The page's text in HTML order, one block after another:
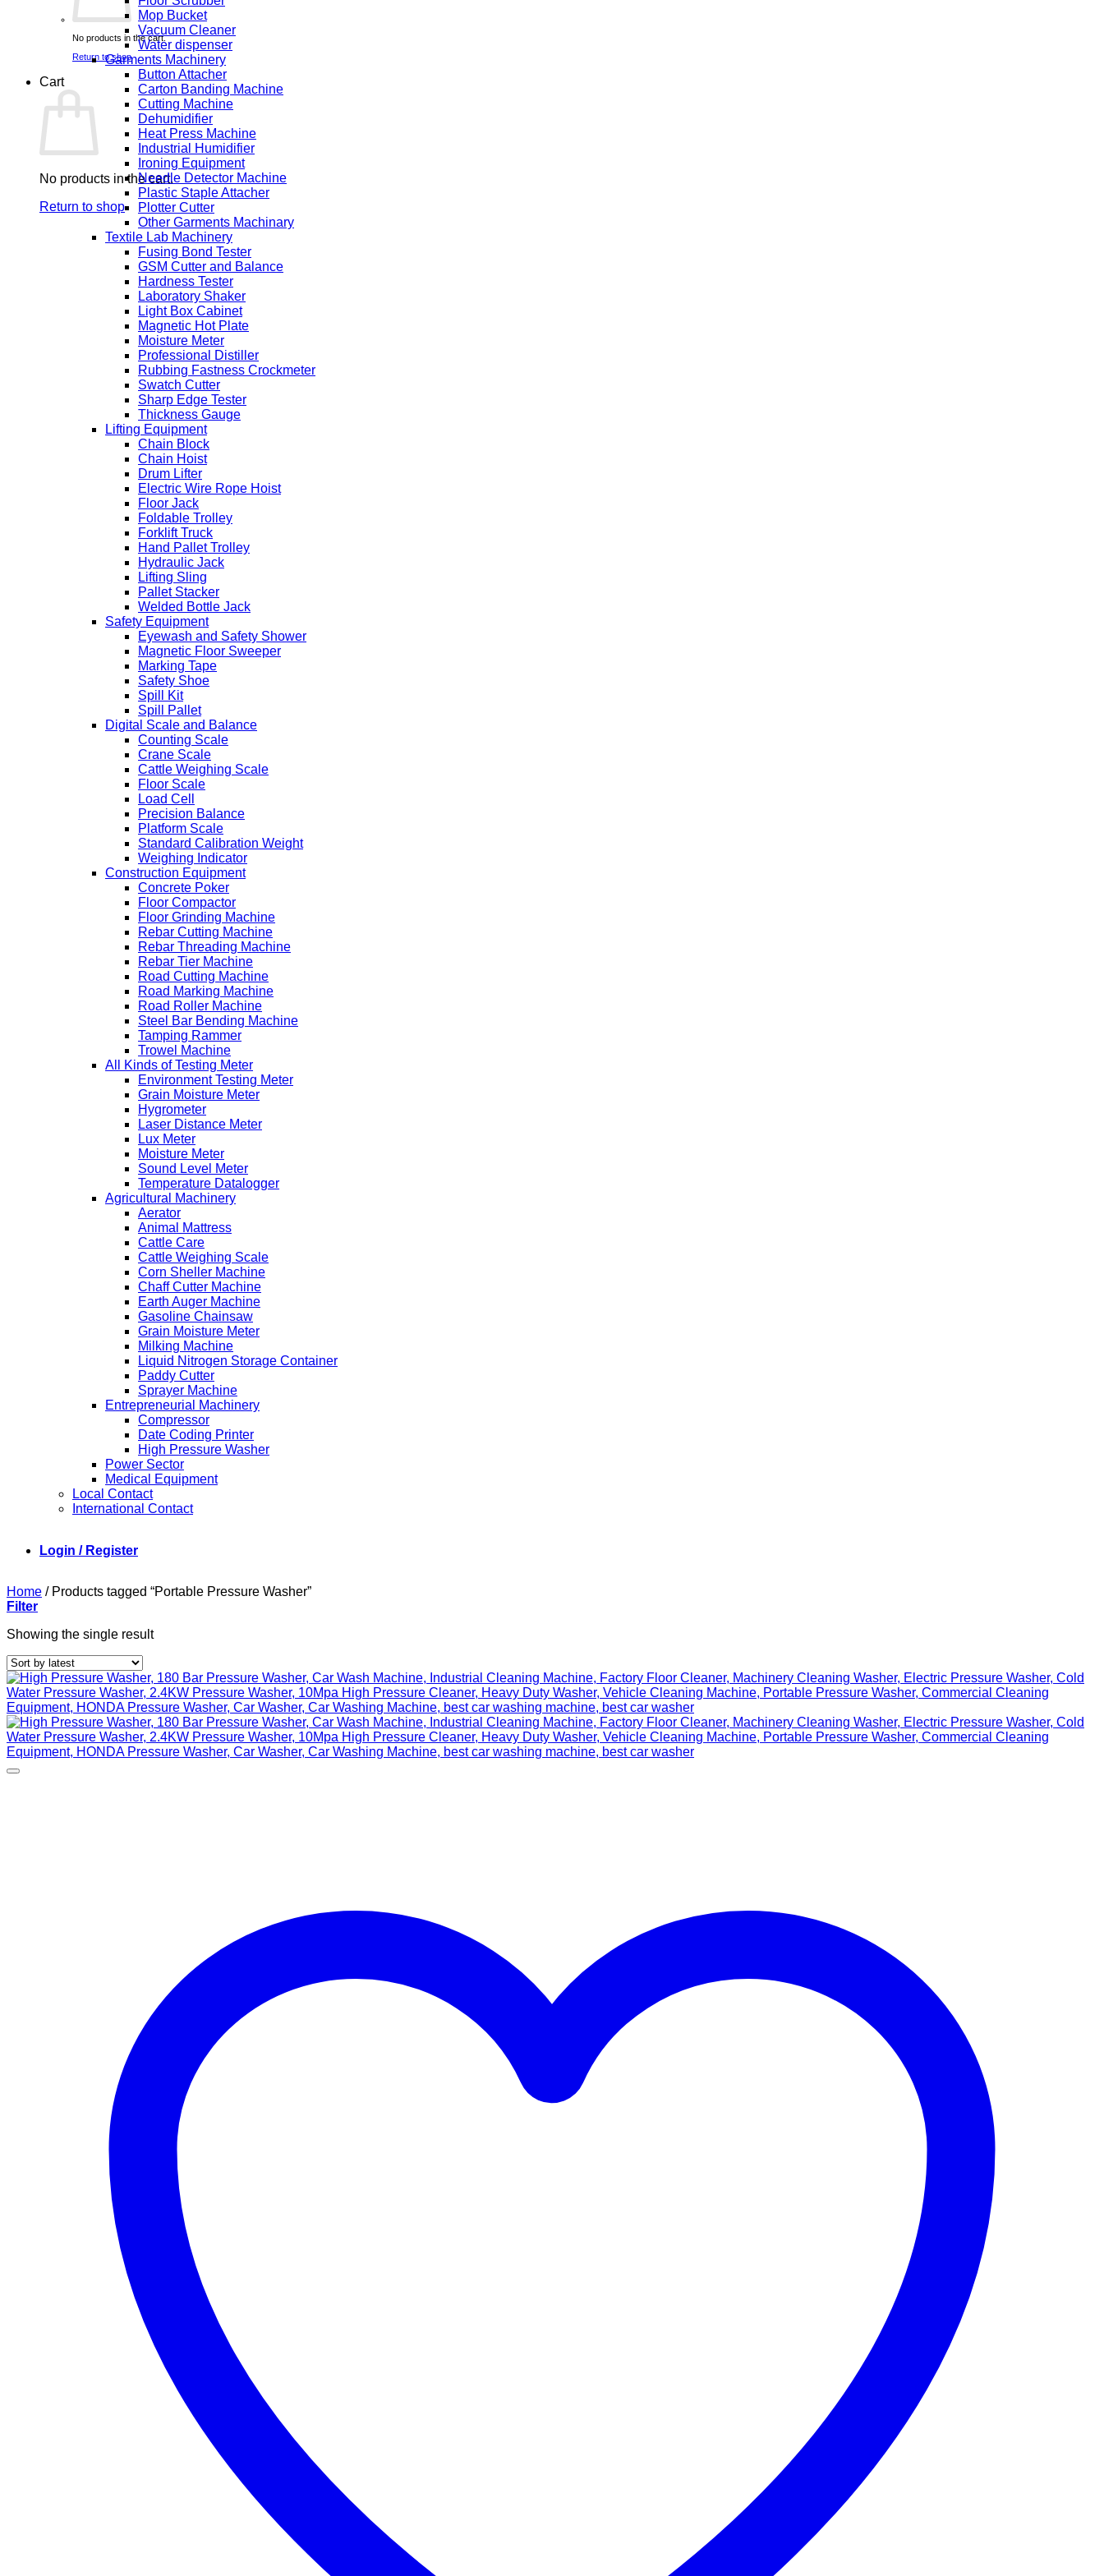
No products in the cart.
Return to shop
Cart
No products in the cart.
Return to shop
Mop Bucket
Vacuum Cleaner
Water dispenser
Garments Machinery
Button Attacher
Carton Banding Machine
Cutting Machine
Dehumidifier
Heat Press Machine
Industrial Humidifier
Ironing Equipment
Needle Detector Machine
Plastic Staple Attacher
Plotter Cutter
Other Garments Machinary
Textile Lab Machinery
Fusing Bond Tester
GSM Cutter and Balance
Hardness Tester
Laboratory Shaker
Light Box Cabinet
Magnetic Hot Plate
Moisture Meter
Professional Distiller
Rubbing Fastness Crockmeter
Swatch Cutter
Sharp Edge Tester
Thickness Gauge
Lifting Equipment
Chain Block
Chain Hoist
Drum Lifter
Electric Wire Rope Hoist
Floor Jack
Foldable Trolley
Forklift Truck
Hand Pallet Trolley
Hydraulic Jack
Lifting Sling
Pallet Stacker
Welded Bottle Jack
Safety Equipment
Eyewash and Safety Shower
Magnetic Floor Sweeper
Marking Tape
Safety Shoe
Spill Kit
Spill Pallet
Digital Scale and Balance
Counting Scale
Crane Scale
Cattle Weighing Scale
Floor Scale
Load Cell
Precision Balance
Platform Scale
Standard Calibration Weight
Weighing Indicator
Construction Equipment
Concrete Poker
Floor Compactor
Floor Grinding Machine
Rebar Cutting Machine
Rebar Threading Machine
Rebar Tier Machine
Road Cutting Machine
Road Marking Machine
Road Roller Machine
Steel Bar Bending Machine
Tamping Rammer
Trowel Machine
All Kinds of Testing Meter
Environment Testing Meter
Grain Moisture Meter
Hygrometer
Laser Distance Meter
Lux Meter
Moisture Meter
Sound Level Meter
Temperature Datalogger
Agricultural Machinery
Aerator
Animal Mattress
Cattle Care
Cattle Weighing Scale
Corn Sheller Machine
Chaff Cutter Machine
Earth Auger Machine
Gasoline Chainsaw
Grain Moisture Meter
Milking Machine
Liquid Nitrogen Storage Container
Paddy Cutter
Sprayer Machine
Entrepreneurial Machinery
Compressor
Date Coding Printer
High Pressure Washer
Power Sector
Medical Equipment
Local Contact
International Contact
Login / Register
Home /Products tagged “Portable Pressure Washer”
Filter
Showing the single result